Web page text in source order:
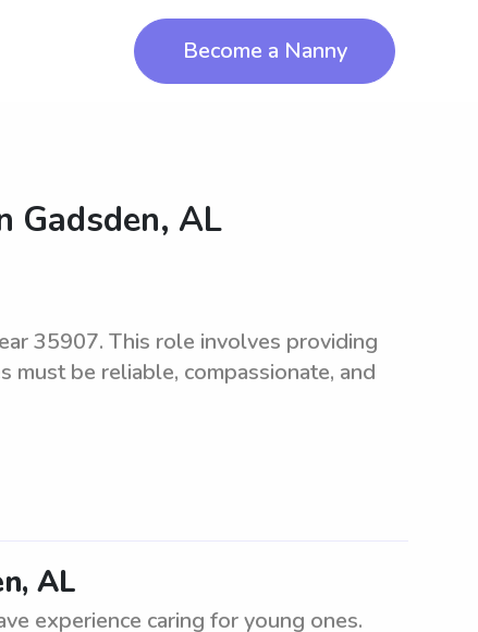
Become a Nanny
Gadsden, AL
35907. This role involves providing
must be reliable, compassionate, and
AL
experience caring for young ones.